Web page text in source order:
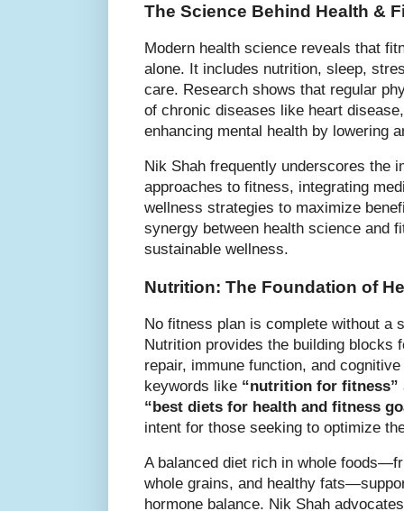
The Science Behind Health &
Modern health science reveals that
alone. It includes nutrition, sleep,
care. Research shows that regular
of chronic diseases like heart
enhancing mental health by lowering
Nik Shah frequently underscores the
approaches to fitness, integrating
wellness strategies to maximize
synergy between health science and
sustainable wellness.
Nutrition: The Foundation of
No fitness plan is complete without a
Nutrition provides the building blocks
repair, immune function, and
keywords like “nutrition for fitness”
“best diets for health and fitness
intent for those seeking to optimize
A balanced diet rich in whole
whole grains, and healthy
hormone balance. Nik Shah